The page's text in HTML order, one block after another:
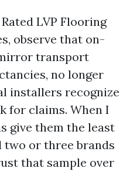
LVP Flooring
observe that on-
transport
no longer
installers recognize
for claims. When I
give them the least
two or three brands
that sample over